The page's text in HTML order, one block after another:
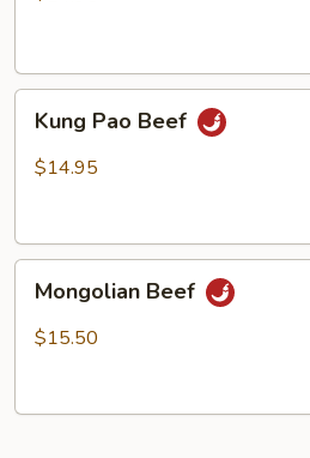
Pao
Beef
Kung Pao Beef
$14.95
Beef
Mongolian Beef
$15.50